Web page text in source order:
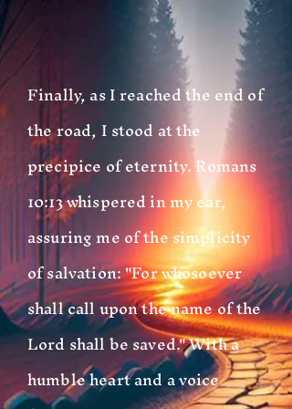
Finally, as I reached the end of
the road, I stood at the
precipice of eternity. Romans
10:13 whispered in my ear,
assuring me of the simplicity
of salvation: "For whosoever
shall call upon the name of the
Lord shall be saved." With a
humble heart and a voice